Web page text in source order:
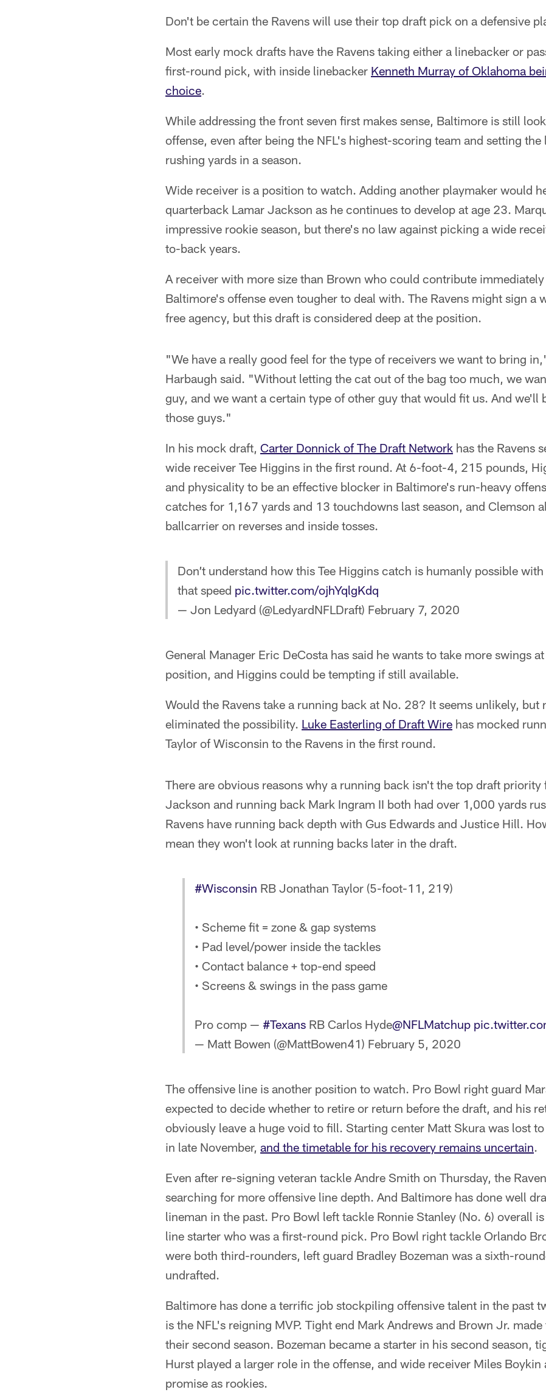
Don't be certain the Ravens will use their top draft pick on a defensive
Most early mock drafts have the Ravens taking either a linebacker or
first-round pick, with inside linebacker Kenneth Murray of Oklahoma
choice.
While addressing the front seven first makes sense, Baltimore is still
offense, even after being the NFL's highest-scoring team and setting
rushing yards in a season.
Wide receiver is a position to watch. Adding another playmaker would
quarterback Lamar Jackson as he continues to develop at age 23.
impressive rookie season, but there's no law against picking a wide
to-back years.
A receiver with more size than Brown who could contribute
Baltimore's offense even tougher to deal with. The Ravens might sign a
free agency, but this draft is considered deep at the position.
"We have a really good feel for the type of receivers we want to bring
Harbaugh said. "Without letting the cat out of the bag too much, we
guy, and we want a certain type of other guy that would fit us. And we'll
those guys."
In his mock draft, Carter Donnick of The Draft Network has the Ravens
wide receiver Tee Higgins in the first round. At 6-foot-4, 215 pounds,
and physicality to be an effective blocker in Baltimore's run-heavy
catches for 1,167 yards and 13 touchdowns last season, and Clemson
ballcarrier on reverses and inside tosses.
Don’t understand how this Tee Higgins catch is humanly possible
that speed pic.twitter.com/ojhYqlgKdq
— Jon Ledyard (@LedyardNFLDraft) February 7, 2020
General Manager Eric DeCosta has said he wants to take more swings
position, and Higgins could be tempting if still available.
Would the Ravens take a running back at No. 28? It seems unlikely, but
eliminated the possibility. Luke Easterling of Draft Wire has mocked
Taylor of Wisconsin to the Ravens in the first round.
There are obvious reasons why a running back isn't the top draft
Jackson and running back Mark Ingram II both had over 1,000 yards
Ravens have running back depth with Gus Edwards and Justice Hill.
mean they won't look at running backs later in the draft.
#Wisconsin RB Jonathan Taylor (5-foot-11, 219)
• Scheme fit = zone & gap systems
• Pad level/power inside the tackles
• Contact balance + top-end speed
• Screens & swings in the pass game
Pro comp — #Texans RB Carlos Hyde@NFLMatchup
— Matt Bowen (@MattBowen41) February 5, 2020
The offensive line is another position to watch. Pro Bowl right guard
expected to decide whether to retire or return before the draft, and his
obviously leave a huge void to fill. Starting center Matt Skura was lost
in late November, and the timetable for his recovery remains uncertain.
Even after re-signing veteran tackle Andre Smith on Thursday, the
searching for more offensive line depth. And Baltimore has done well
lineman in the past. Pro Bowl left tackle Ronnie Stanley (No. 6) overall
line starter who was a first-round pick. Pro Bowl right tackle Orlando
were both third-rounders, left guard Bradley Bozeman was a sixth-
undrafted.
Baltimore has done a terrific job stockpiling offensive talent in the past
is the NFL's reigning MVP. Tight end Mark Andrews and Brown Jr.
their second season. Bozeman became a starter in his second season,
Hurst played a larger role in the offense, and wide receiver Miles Boykin
promise as rookies.